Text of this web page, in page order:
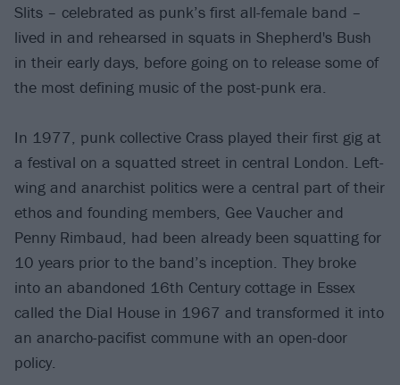
Slits – celebrated as punk’s first all-female band –
lived in and rehearsed in squats in Shepherd's Bush
in their early days, before going on to release some of
the most defining music of the post-punk era.
In 1977, punk collective Crass played their first gig at
a festival on a squatted street in central London. Left-
wing and anarchist politics were a central part of their
ethos and founding members, Gee Vaucher and
Penny Rimbaud, had been already been squatting for
10 years prior to the band’s inception. They broke
into an abandoned 16th Century cottage in Essex
called the Dial House in 1967 and transformed it into
an anarcho-pacifist commune with an open-door
policy.